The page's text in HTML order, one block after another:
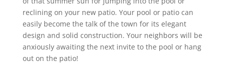
reclining on your new patio. Your pool or patio can
easily become the talk of the town for its elegant
design and solid construction. Your neighbors will be
anxiously awaiting the next invite to the pool or hang
out on the patio!